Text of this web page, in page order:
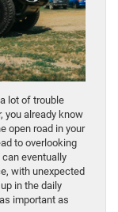
lot of trouble
you already know
open road in your
to overlooking
eventually
with unexpected
in the daily
important as